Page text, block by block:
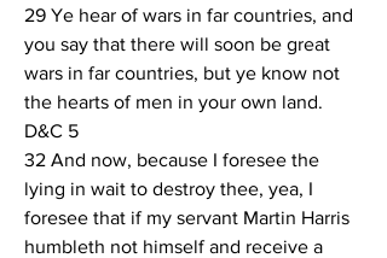
29 Ye hear of wars in far countries, and
you say that there will soon be great
wars in far countries, but ye know not
the hearts of men in your own land.
D&C 5
32 And now, because I foresee the
lying in wait to destroy thee, yea, I
foresee that if my servant Martin Harris
humbleth not himself and receive a